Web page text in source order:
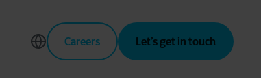
Careers Let’s get in touch